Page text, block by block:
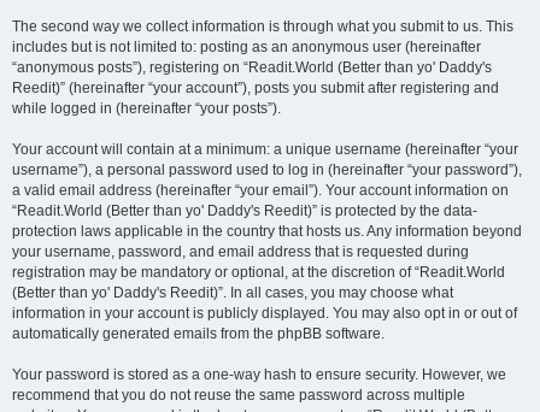
The second way we collect information is through what you submit to us. This
includes but is not limited to: posting as an anonymous user (hereinafter
“anonymous posts”), registering on “Readit.World (Better than yo' Daddy's
Reedit)” (hereinafter “your account”), posts you submit after registering and
while logged in (hereinafter “your posts”).
Your account will contain at a minimum: a unique username (hereinafter “your
username”), a personal password used to log in (hereinafter “your password”),
a valid email address (hereinafter “your email”). Your account information on
“Readit.World (Better than yo' Daddy's Reedit)” is protected by the data-
protection laws applicable in the country that hosts us. Any information beyond
your username, password, and email address that is requested during
registration may be mandatory or optional, at the discretion of “Readit.World
(Better than yo' Daddy's Reedit)”. In all cases, you may choose what
information in your account is publicly displayed. You may also opt in or out of
automatically generated emails from the phpBB software.
Your password is stored as a one-way hash to ensure security. However, we
recommend that you do not reuse the same password across multiple